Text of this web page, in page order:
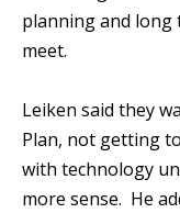
planning and long
meet.
Leiken said they
Plan, not getting
with technology
more sense. He